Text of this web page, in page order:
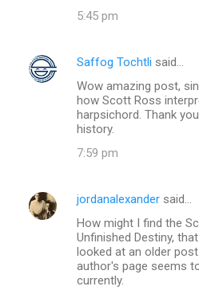
5:45 pm
Saffog Tochtli said…
Wow amazing post,
how Scott Ross
harpsichord. Thank
history.
7:59 pm
jordanalexander said…
How might I find the
Unfinished Destiny,
looked at an older
author's page seems
currently.